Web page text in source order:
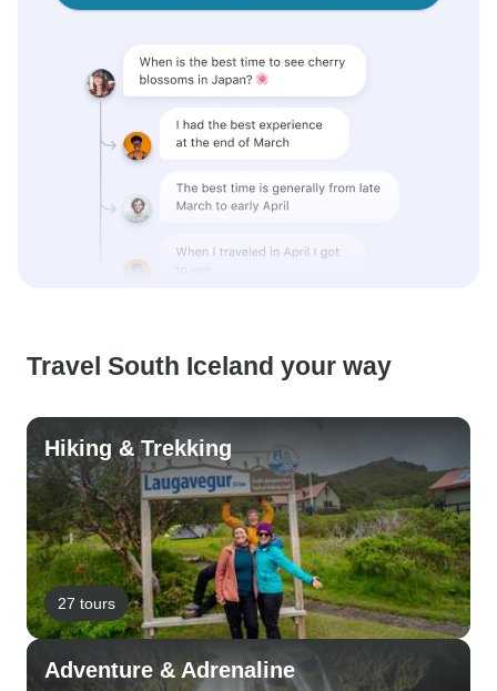
Travel South Iceland your way
Hiking & Trekking
27 tours
Adventure & Adrenaline